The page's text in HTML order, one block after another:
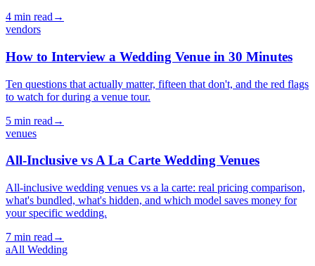
4 min read →
vendors
How to Interview a Wedding Venue in 30 Minutes
Ten questions that actually matter, fifteen that don't, and the red flags
to watch for during a venue tour.
5 min read →
venues
All-Inclusive vs A La Carte Wedding Venues
All-inclusive wedding venues vs a la carte: real pricing comparison,
what's bundled, what's hidden, and which model saves money for
your specific wedding.
7 min read →
aAll Wedding